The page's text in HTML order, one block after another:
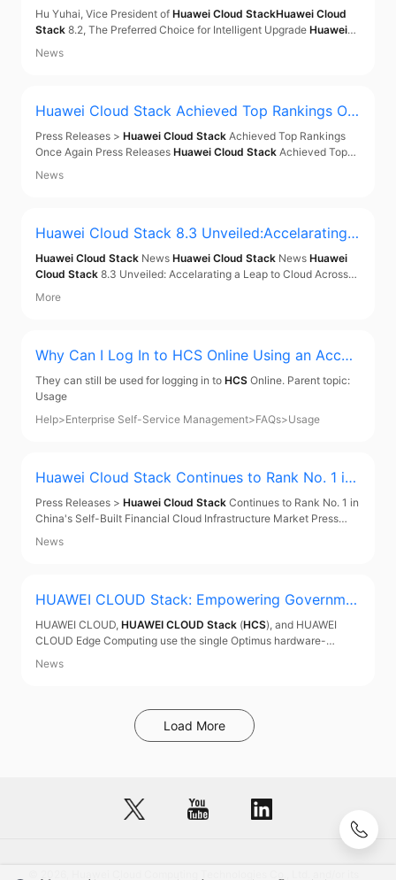
Stackto Accelerate Intelligent Upgrade for Ente
rprises in the Asia-Pacific Market
Hu Yuhai, Vice President of Huawei Cloud StackHuawei Cloud
Stack 8.2, The Preferred Choice for Intelligent Upgrade Huawei
Cloud Stack
News
Huawei Cloud Stack Achieved Top Rankings On
ce Again
Press Releases > Huawei Cloud Stack Achieved Top Rankings
Once Again Press Releases Huawei Cloud Stack Achieved Top
Rankings Once Again Dec 21, 2021 In the PRC SDC Software
News
Huawei Cloud Stack 8.3 Unveiled:Accelarating a
Leap to Cloud Across Middle East and Central A
sia
Huawei Cloud Stack News Huawei Cloud Stack News Huawei
Cloud Stack 8.3 Unveiled: Accelarating a Leap to Cloud Across
Middle East and Central Asia [Baku, Azerbaijan, May 15, 2024]
More
Why Can I Log In to HCS Online Using an Accou
nt Being Deleted? - Enterprise Self-Service Man
agement
They can still be used for logging in to HCS Online. Parent topic:
Usage
Help>Enterprise Self-Service Management>FAQs>Usage
Huawei Cloud Stack Continues to Rank No. 1 in
China's Self-Built Financial Cloud Infrastructure
Market
Press Releases > Huawei Cloud Stack Continues to Rank No. 1 in
China's Self-Built Financial Cloud Infrastructure Market Press
Releases
News
HUAWEI CLOUD Stack: Empowering Governme
nts and Enterprises
HUAWEI CLOUD, HUAWEI CLOUD Stack (HCS), and HUAWEI
CLOUD Edge Computing use the single Optimus hardware-
software synergy architecture and can cover all cloud-edge-
News
Load More